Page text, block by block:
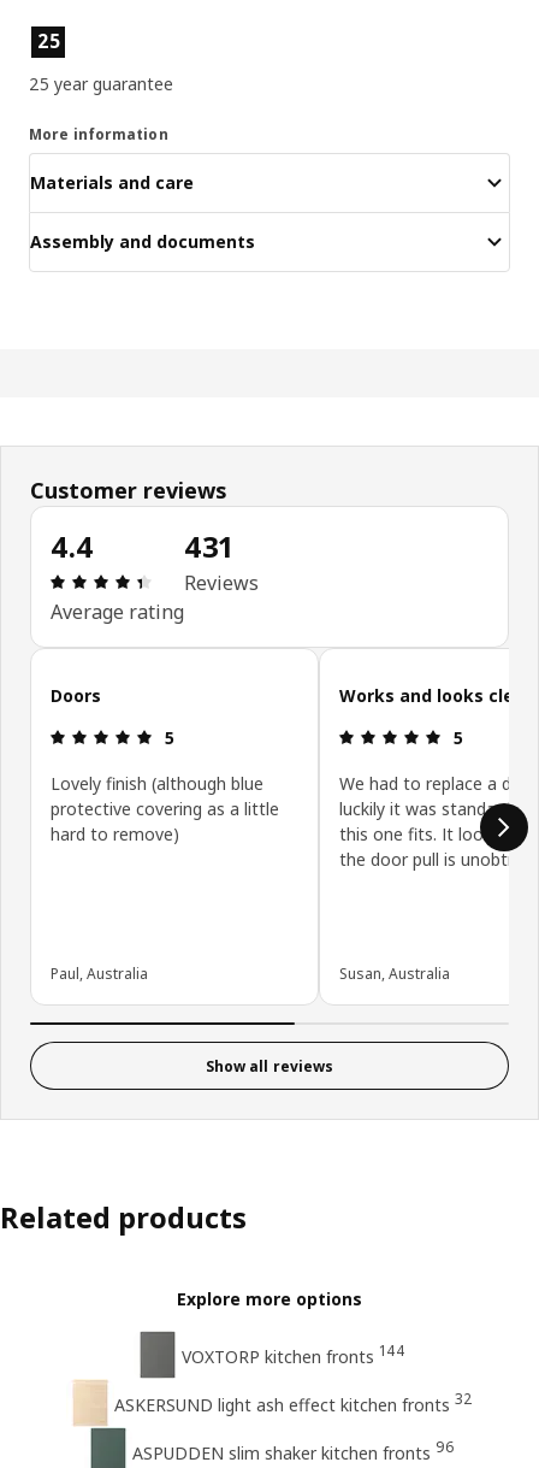
Product features
25
25 year guarantee
More information
Materials and care
Assembly and documents
Customer reviews
4.4
Review: 4.4 out of 5 stars. Total reviews: 431
Average rating
431
Reviews
Skip customer reviews
Doors
Review: 5 out of 5 stars.
5
Lovely finish (although blue
protective covering as a little
hard to remove)
Paul, Australia
Works and looks clean
Review: 5
5
We had to replace a
luckily it was standard
this one fits. It looks
the door pull is
Susan, Australia
Show all reviews
Related products
Explore more options
VOXTORP kitchen fronts 144
ASKERSUND light ash effect kitchen fronts 32
ASPUDDEN slim shaker kitchen fronts 96